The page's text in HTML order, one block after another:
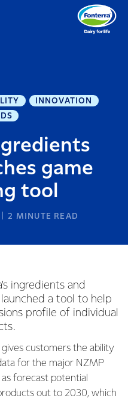
INNOVATION
game
tool
2 MINUTE READ
ingredients and
a tool to help
profile of individual
gives customers the ability
for the major NZMP
forecast potential
out to 2030, which